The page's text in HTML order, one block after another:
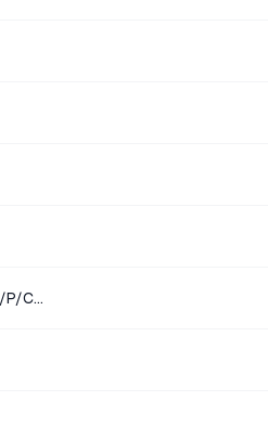
Victoria Sport Olive Green Stretch Knit Leggings Size S/P/CH/170/68A